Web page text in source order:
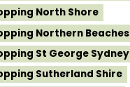
North Shore
Northern Beaches
St George Sydney
Sutherland Shire